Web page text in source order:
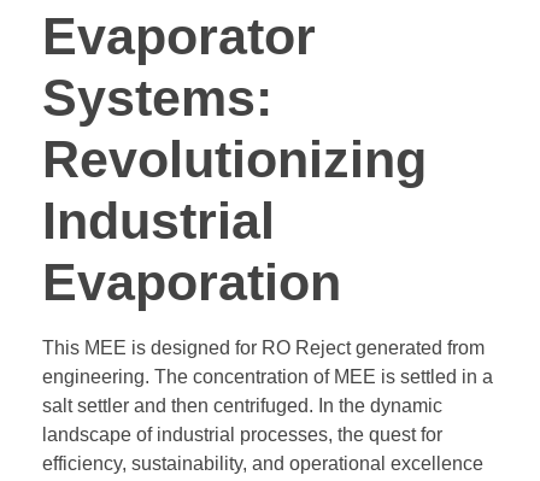
Evaporator
Systems:
Revolutionizing
Industrial
Evaporation
This MEE is designed for RO Reject generated from
engineering. The concentration of MEE is settled in a
salt settler and then centrifuged. In the dynamic
landscape of industrial processes, the quest for
efficiency, sustainability, and operational excellence